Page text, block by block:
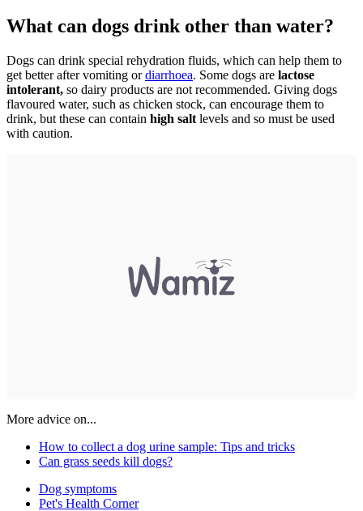
What can dogs drink other than water?
Dogs can drink special rehydration fluids, which can help them to
get better after vomiting ordiarrhoea. Some dogs are lactose
intolerant, so dairy products are not recommended. Giving dogs
flavoured water, such as chicken stock, can encourage them to
drink, but these can contain high salt levels and so must be used
with caution.
More advice on...
How to collect a dog urine sample: Tips and tricks
Can grass seeds kill dogs?
Dog symptoms
Pet's Health Corner